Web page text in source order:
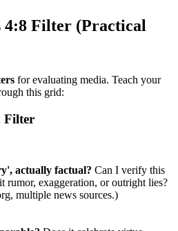
4:8 Filter (Practical
for evaluating media. Teach your
this grid:
Filter
actually factual? Can I verify this
rumor, exaggeration, or outright lies?
multiple news sources.)